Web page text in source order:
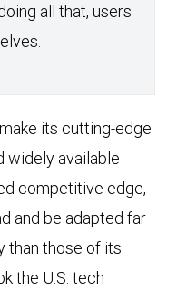
all that, users
its cutting-edge
widely available
competitive edge,
and be adapted far
than those of its
the U.S. tech